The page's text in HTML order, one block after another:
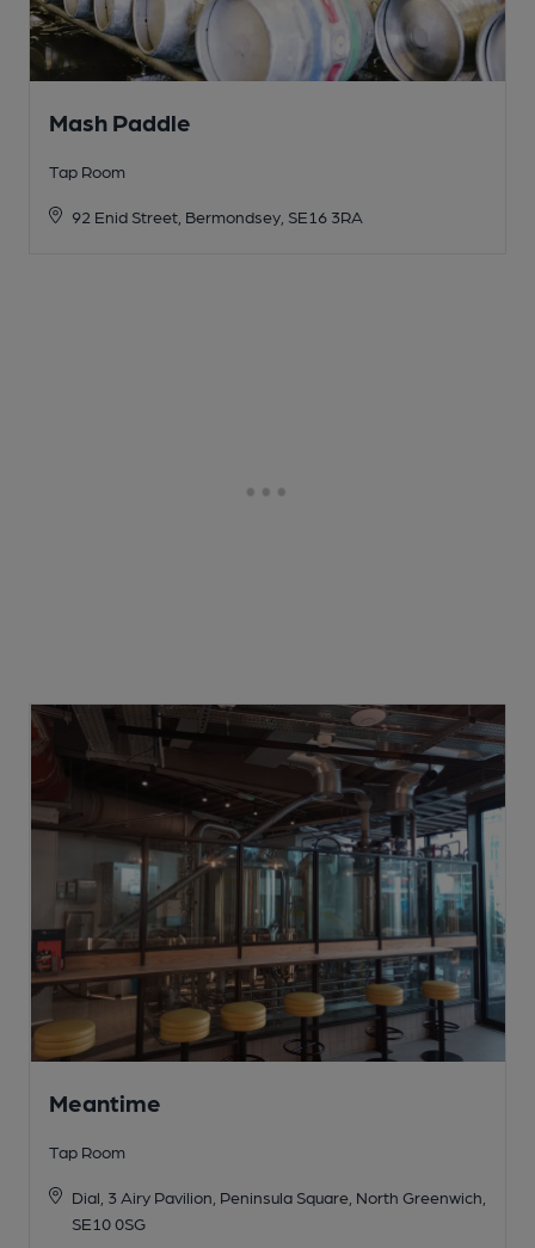
Mash Paddle
Tap Room
92 Enid Street, Bermondsey, SE16 3RA
Meantime
Tap Room
Dial, 3 Airy Pavilion, Peninsula Square, North Greenwich,
SE10 0SG